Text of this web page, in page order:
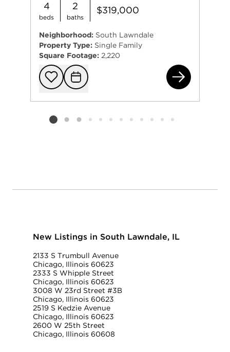
4
beds
2
baths
$319,000
Neighborhood: South Lawndale
Property Type: Single Family
Square Footage: 2,220
Add to
Request
Listing card 2 selected
New Listings in South Lawndale, IL
2133 S Trumbull Avenue
Chicago, Illinois 60623
2333 S Whipple Street
Chicago, Illinois 60623
3008 W 23rd Street #3B
Chicago, Illinois 60623
2519 S Kedzie Avenue
Chicago, Illinois 60623
2600 W 25th Street
Chicago, Illinois 60608